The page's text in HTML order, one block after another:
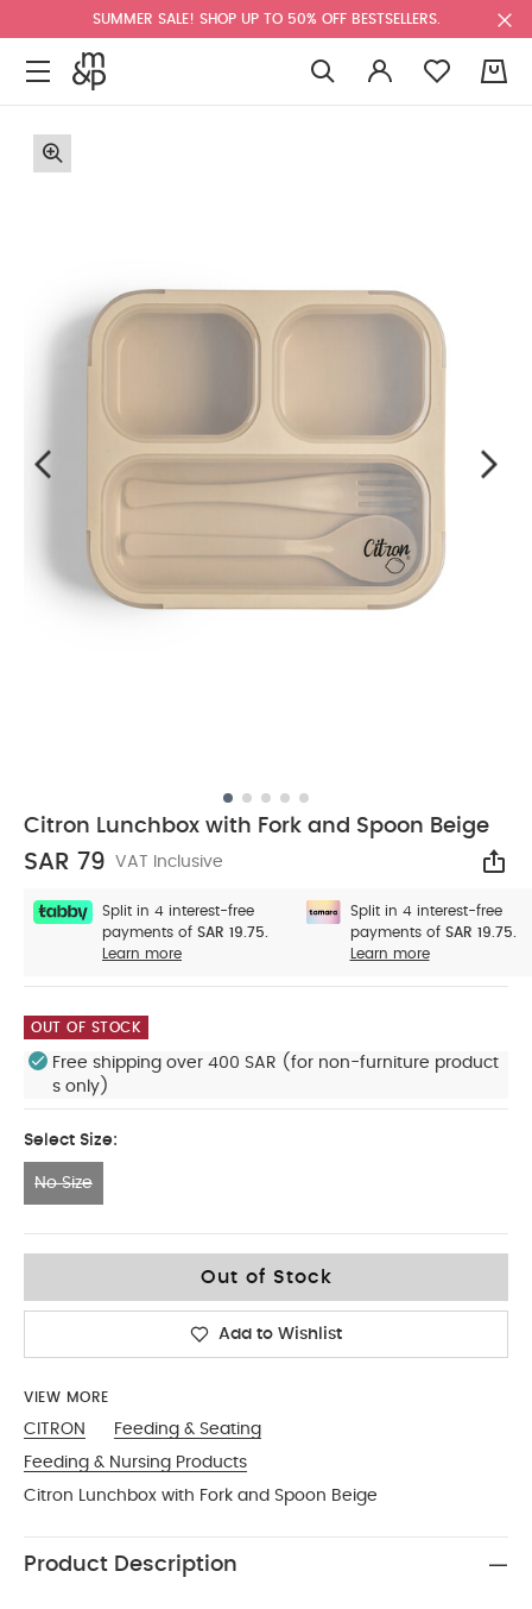
SUMMER SALE! SHOP UP TO 50% OFF BESTSELLERS.
Citron Lunchbox with Fork and Spoon Beige
SAR 79 VAT Inclusive
Split in 4 interest-free
payments of SAR 19.75.
Learn more
Split in 4 interest-free
payments of SAR 19.75.
Learn more
OUT OF STOCK
Free shipping over 400 SAR (for non-furniture product
s only)
Select Size:
No Size
Out of Stock
Add to Wishlist
VIEW MORE
CITRON
Feeding & Seating
Feeding & Nursing Products
Citron Lunchbox with Fork and Spoon Beige
Product Description